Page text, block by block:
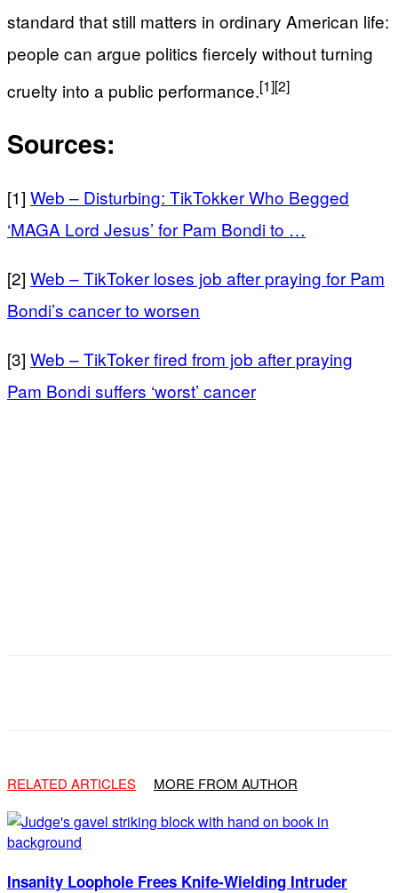
standard that still matters in ordinary American life:
people can argue politics fiercely without turning
cruelty into a public performance.[1][2]
Sources:
[1] Web – Disturbing: TikTokker Who Begged
‘MAGA Lord Jesus’ for Pam Bondi to …
[2] Web – TikToker loses job after praying for Pam
Bondi’s cancer to worsen
[3] Web – TikToker fired from job after praying
Pam Bondi suffers ‘worst’ cancer
RELATED ARTICLES MORE FROM AUTHOR
Insanity Loophole Frees Knife-Wielding Intruder